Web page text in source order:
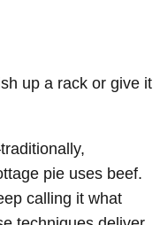
up a rack or give it
pie uses beef.
calling it what